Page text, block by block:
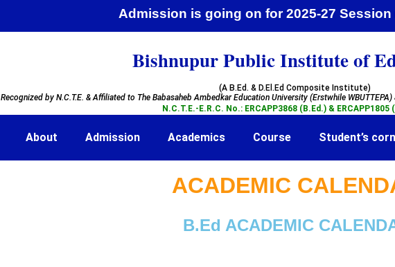
Admission is going on for 2025-27 Session
Bishnupur Public Institute of
(A B.Ed. & D.El.Ed Composite Institute)
Recognized by N.C.T.E. & Affiliated to The Babasaheb Ambedkar Education University (Erstwhile WBUTTEPA)
N.C.T.E.-E.R.C. No.: ERCAPP3868 (B.Ed.) & ERCAPP1805
About Admission Academics Course Student’s
ACADEMIC
B.Ed ACADEMIC